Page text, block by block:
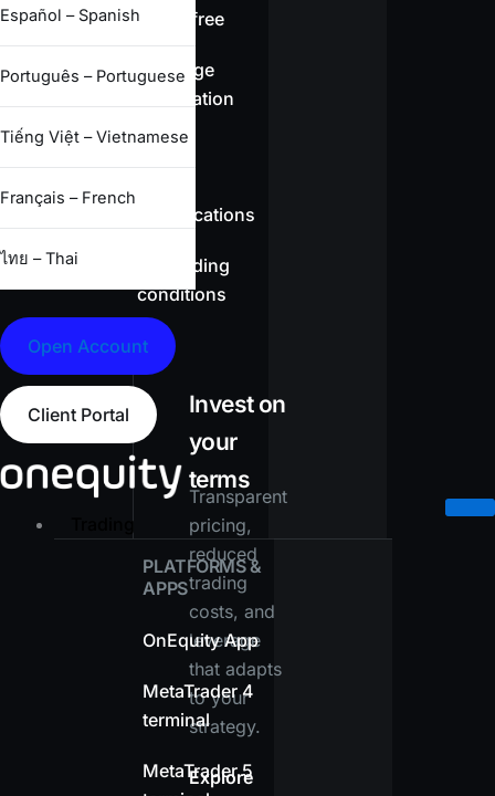
Swap-free
Leverage
information
specifications
Full trading
conditions
Invest on
your
terms
Transparent
pricing,
reduced
trading
costs, and
leverage
that adapts
to your
strategy.
Explore
Español – Spanish
Português – Portuguese
Tiếng Việt – Vietnamese
Français – French
ไทย – Thai
Open Account
Client Portal
Trading
PLATFORMS &
APPS
OnEquity App
MetaTrader 4
terminal
MetaTrader 5